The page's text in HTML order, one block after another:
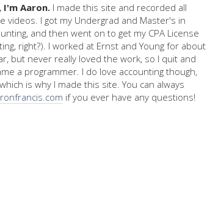
I'm Aaron. I made this site and recorded all
videos. I got my Undergrad and Master's in
and then went on to get my CPA License
right?). I worked at Ernst and Young for about
but never really loved the work, so I quit and
a programmer. I do love accounting though,
is why I made this site. You can always
if you ever have any questions!